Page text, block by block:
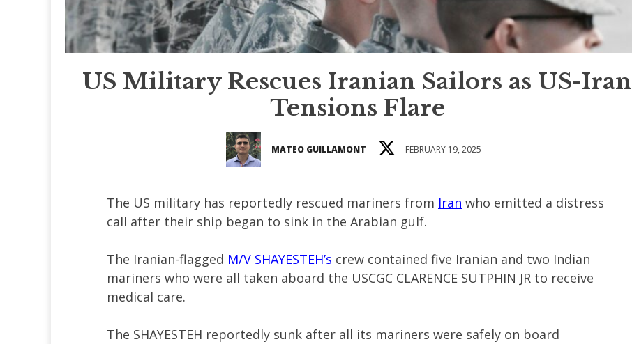
US Military Rescues Iranian Sailors as US-Iran
Tensions Flare
MATEO GUILLAMONT FEBRUARY 19, 2025
The US military has reportedly rescued mariners from Iran who emitted a distress
call after their ship began to sink in the Arabian gulf.
The Iranian-flagged M/V SHAYESTEH’s crew contained five Iranian and two Indian
mariners who were all taken aboard the USCGC CLARENCE SUTPHIN JR to receive
medical care.
The SHAYESTEH reportedly sunk after all its mariners were safely on board